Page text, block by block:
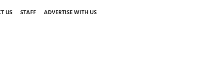
US STAFF ADVERTISE WITH US